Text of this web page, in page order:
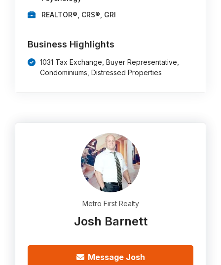
REALTOR®, CRS®, GRI
Business Highlights
1031 Tax Exchange, Buyer Representative,
Condominiums, Distressed Properties
Metro First Realty
Josh Barnett
Message Josh